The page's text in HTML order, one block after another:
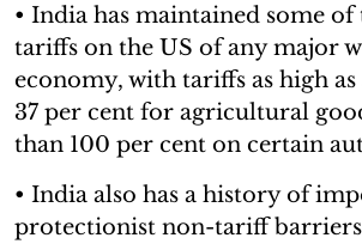
• India has maintained some of
tariffs on the US of any major
economy, with tariffs as high as
37 per cent for agricultural
than 100 per cent on certain
• India also has a history of
protectionist non-tariff